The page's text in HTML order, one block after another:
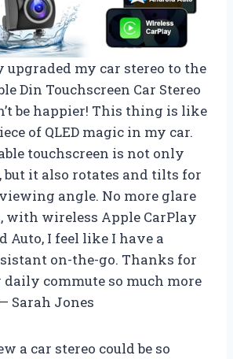
upgraded my car stereo to the
Din Touchscreen Car Stereo
be happier! This thing is like
of QLED magic in my car.
touchscreen is not only
but it also rotates and tilts for
angle. No more glare
with wireless Apple CarPlay
Auto, I feel like I have a
on-the-go. Thanks for
commute so much more
Sarah Jones
a car stereo could be so